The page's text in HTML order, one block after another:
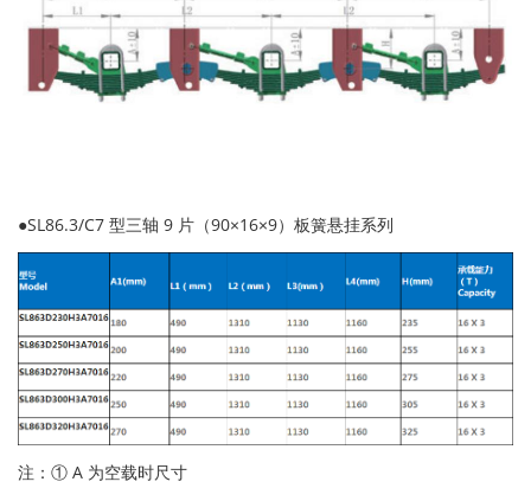
●SL86.3/C7 型三轴 9 片（90×16×9）板簧悬挂系列
注：① A 为空载时尺寸